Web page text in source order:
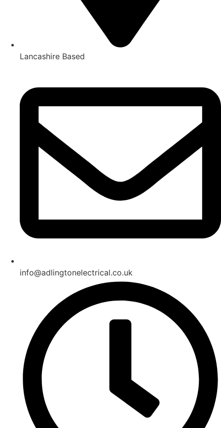
Lancashire Based
info@adlingtonelectrical.co.uk